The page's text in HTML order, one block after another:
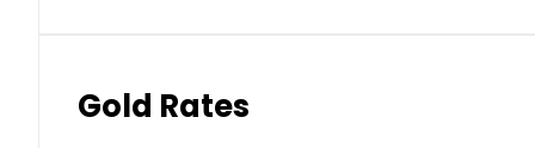
Gold Rates